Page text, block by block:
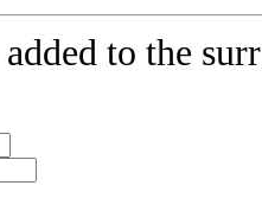
to the